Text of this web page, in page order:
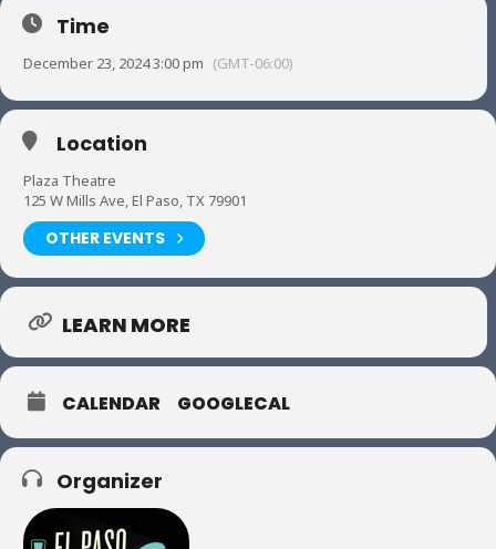
Time
December 23, 2024 3:00 pm (GMT-06:00)
Location
Plaza Theatre
125 W Mills Ave, El Paso, TX 79901
OTHER EVENTS
LEARN MORE
CALENDAR GOOGLECAL
Organizer